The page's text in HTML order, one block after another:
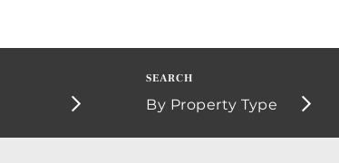
By Property Type